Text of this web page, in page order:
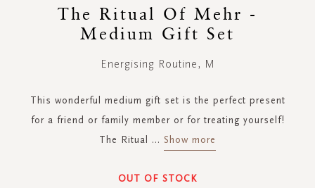
The Ritual Of Mehr -
Medium Gift Set
Energising Routine, M
This wonderful medium gift set is the perfect present
for a friend or family member or for treating yourself!
The Ritual
... Show more
OUT OF STOCK